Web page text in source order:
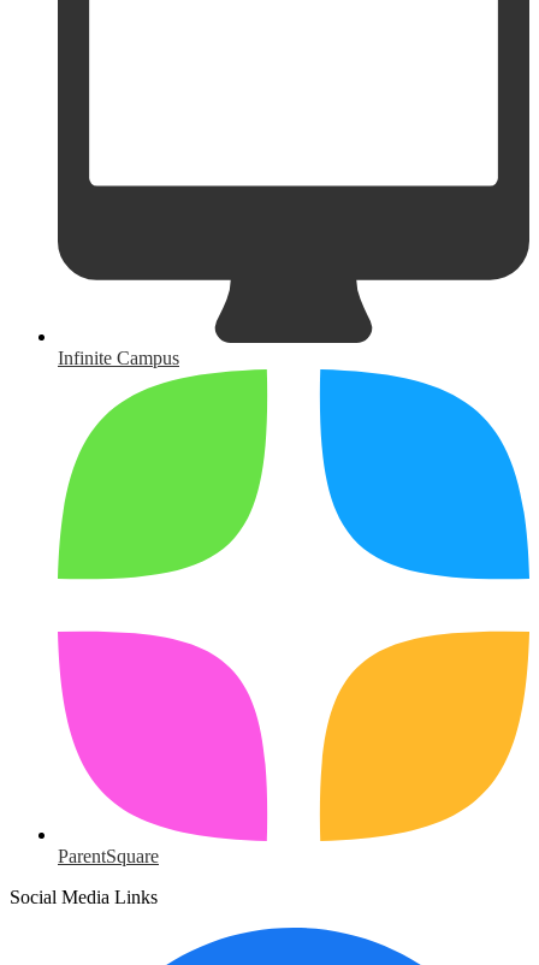
Infinite Campus
ParentSquare
Social Media Links